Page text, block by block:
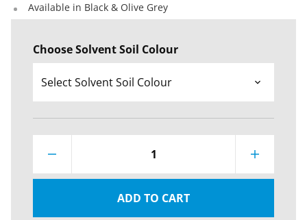
Available in Black & Olive Grey
Choose Solvent Soil Colour
1
ADD TO CART